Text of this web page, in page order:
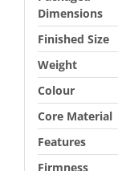
Dimensions
Finished Size
Weight
Colour
Core Material
Features
Firmness